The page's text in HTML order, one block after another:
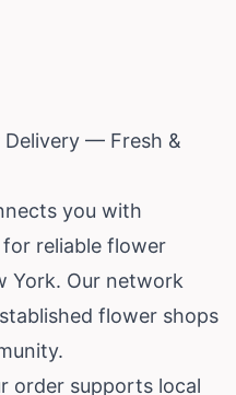
Delivery — Fresh &
you with
reliable flower
York. Our network
flower shops
order supports local